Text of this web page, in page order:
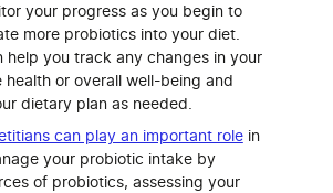
your progress as you begin to
more probiotics into your diet.
help you track any changes in your
health or overall well-being and
dietary plan as needed.
can play an important rolein
your probiotic intake by
of probiotics, assessing your